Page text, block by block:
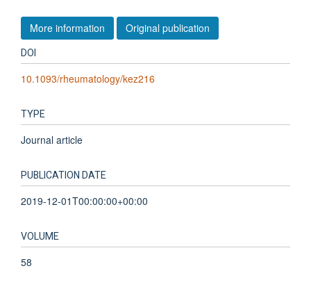
More information Original publication
DOI
10.1093/rheumatology/kez216
TYPE
Journal article
PUBLICATION DATE
2019-12-01T00:00:00+00:00
VOLUME
58